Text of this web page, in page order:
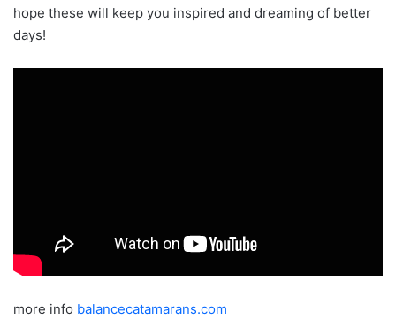
hope these will keep you inspired and dreaming of better
days!
more info balancecatamarans.com